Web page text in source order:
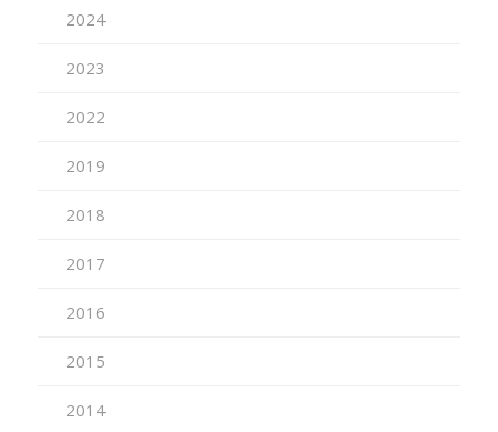
2024
2023
2022
2019
2018
2017
2016
2015
2014